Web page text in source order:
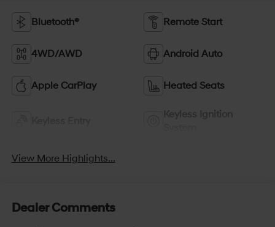
Bluetooth® Remote Start
4WD/AWD Android Auto
Apple CarPlay Heated Seats
Keyless Ignition
View More Highlights...
Dealer Comments